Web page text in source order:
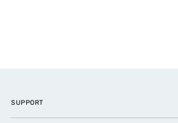
SUPPORT